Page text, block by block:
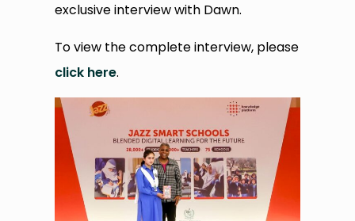
exclusive interview with Dawn.
To view the complete interview, please
click here.